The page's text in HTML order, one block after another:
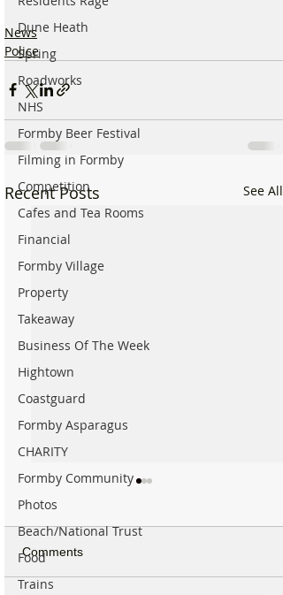
Dune Heath
Spring
Roadworks
NHS
Formby Beer Festival
Filming in Formby
Competition
Cafes and Tea Rooms
Financial
Formby Village
Property
Takeaway
Business Of The Week
Hightown
Coastguard
Formby Asparagus
CHARITY
Formby Community
Photos
Beach/National Trust
Food
Trains
News
Police
Recent Posts See All
Comments